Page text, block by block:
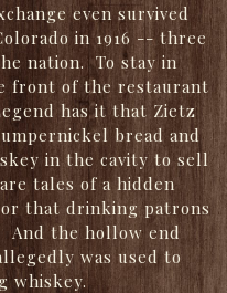
even survived
in 1916 -- three
nation. To stay in
front of the restaurant
has it that Zietz
bread and
in the cavity to sell
tales of a hidden
that drinking patrons
And the hollow end
was used to
whiskey.